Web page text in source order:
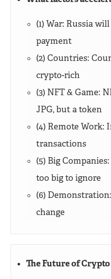
(1) War: Russia
payment
(2) Countries:
crypto-rich
(3) NFT & Game:
JPG, but a token
(4) Remote Work:
transactions
(5) Big
too big to ignore
(6)
change
The Future of